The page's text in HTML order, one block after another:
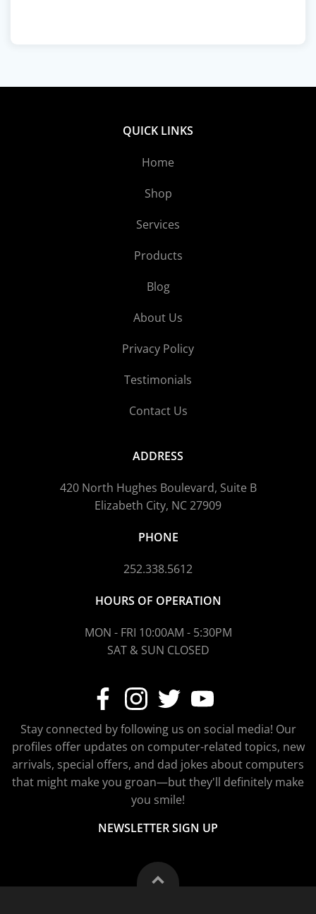
QUICK LINKS
Home
Shop
Services
Products
Blog
About Us
Privacy Policy
Testimonials
Contact Us
ADDRESS
420 North Hughes Boulevard, Suite B
Elizabeth City, NC 27909
PHONE
252.338.5612
HOURS OF OPERATION
MON - FRI 10:00AM - 5:30PM
SAT & SUN CLOSED
Stay connected by following us on social media! Our
profiles offer updates on computer-related topics, new
arrivals, special offers, and dad jokes about computers
that might make you groan—but they'll definitely make
you smile!
NEWSLETTER SIGN UP